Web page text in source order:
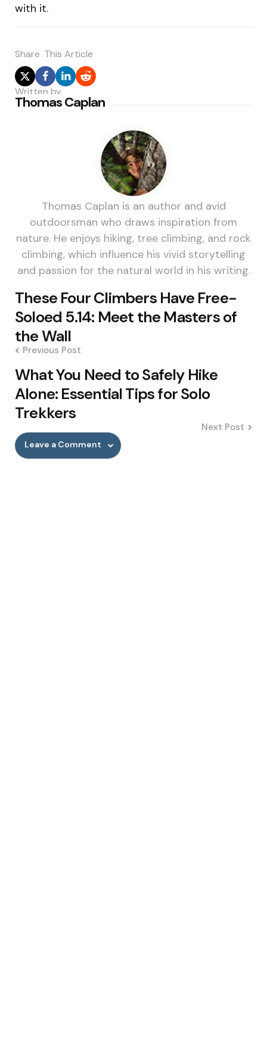
with it.
Share This Article
Written by
Thomas Caplan
Thomas Caplan is an author and avid
outdoorsman who draws inspiration from
nature. He enjoys hiking, tree climbing, and rock
climbing, which influence his vivid storytelling
and passion for the natural world in his writing.
Post
navigation
These Four Climbers Have Free-
Soloed 5.14: Meet the Masters of
the Wall
Previous Post
What You Need to Safely Hike
Alone: Essential Tips for Solo
Trekkers
Next Post
Leave a Comment